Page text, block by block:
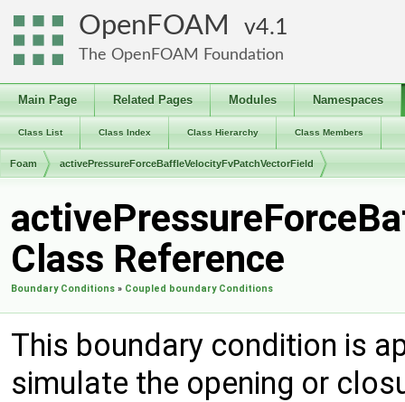
OpenFOAM 4.1
The OpenFOAM Foundation
Main Page Related Pages Modules Namespaces
Class List Class Index Class Hierarchy Class Members
Foam activePressureForceBaffleVelocityFvPatchVectorField
Class Reference
Boundary Conditions » Coupled boundary Conditions
This boundary condition is
simulate the opening or